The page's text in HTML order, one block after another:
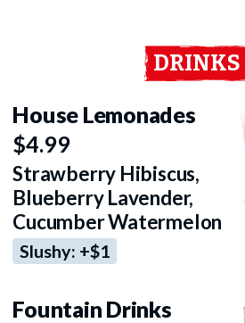
DRINKS
House Lemonades
$4.99
Strawberry Hibiscus,
Blueberry Lavender,
Cucumber Watermelon
Slushy: +$1
Fountain Drinks